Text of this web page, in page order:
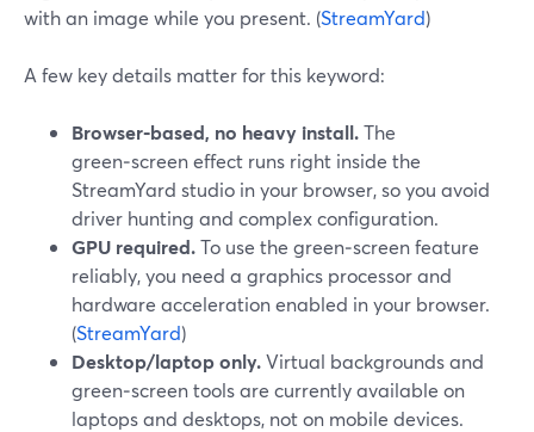
with an image while you present. (StreamYard)
A few key details matter for this keyword:
Browser‑based, no heavy install.The
green‑screen effect runs right inside the
StreamYard studio in your browser, so you avoid
driver hunting and complex configuration.
GPU required.To use the green‑screen feature
reliably, you need a graphics processor and
hardware acceleration enabled in your browser.
(StreamYard)
Desktop/laptop only.Virtual backgrounds and
green‑screen tools are currently available on
laptops and desktops, not on mobile devices.